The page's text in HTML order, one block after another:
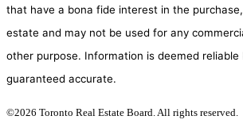
that have a bona fide interest in the
estate and may not be used for any
other purpose. Information is deemed reliable
guaranteed accurate.
©2026 Toronto Real Estate Board. All rights reserved.